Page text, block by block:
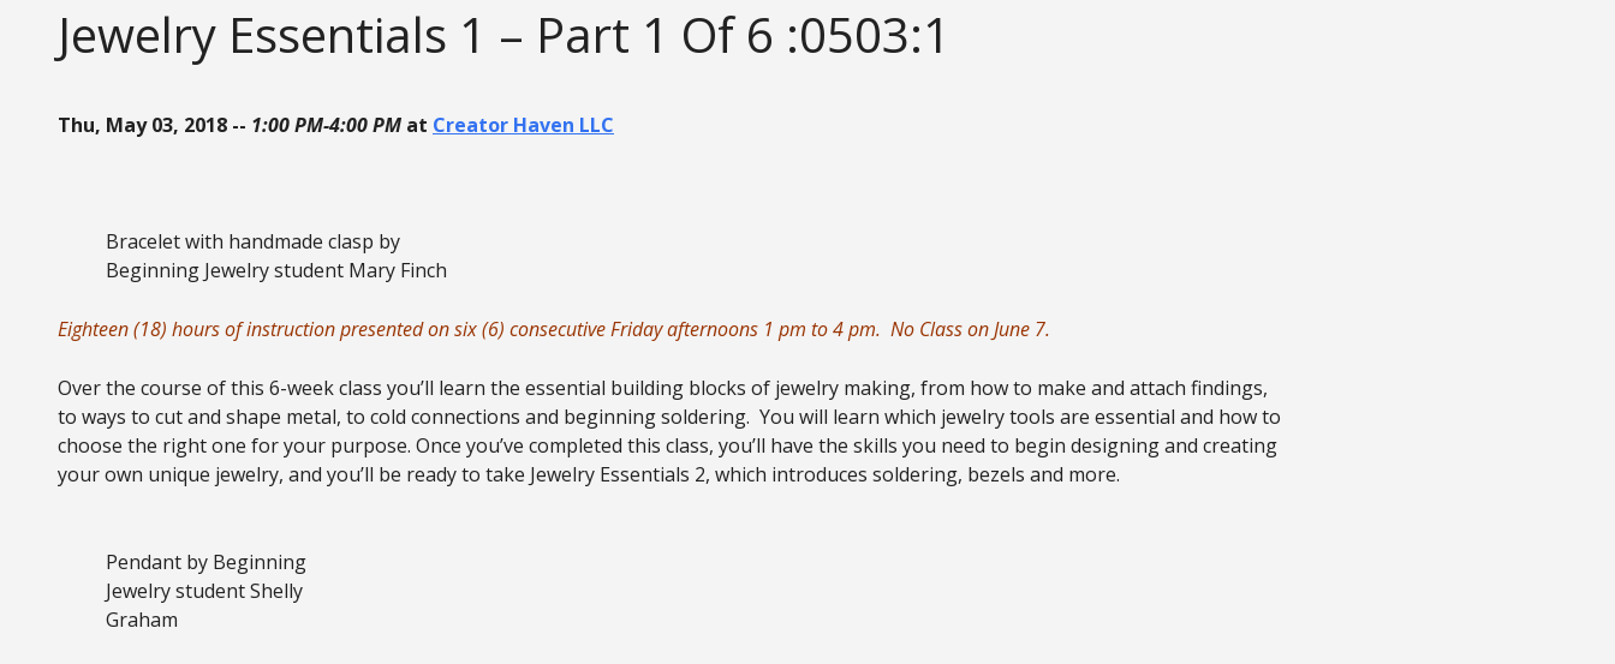
Jewelry Essentials 1 – Part 1 Of 6 :0503:1
Thu, May 03, 2018 -- 1:00 PM-4:00 PM at Creator Haven LLC
Bracelet with handmade clasp by
Beginning Jewelry student Mary Finch
Eighteen (18) hours of instruction presented on six (6) consecutive Friday afternoons 1 pm to 4 pm. No Class on June 7.
Over the course of this 6-week class you’ll learn the essential building blocks of jewelry making, from how to make and attach findings,
to ways to cut and shape metal, to cold connections and beginning soldering. You will learn which jewelry tools are essential and how to
choose the right one for your purpose. Once you’ve completed this class, you’ll have the skills you need to begin designing and creating
your own unique jewelry, and you’ll be ready to take Jewelry Essentials 2, which introduces soldering, bezels and more.
Pendant by Beginning
Jewelry student Shelly
Graham